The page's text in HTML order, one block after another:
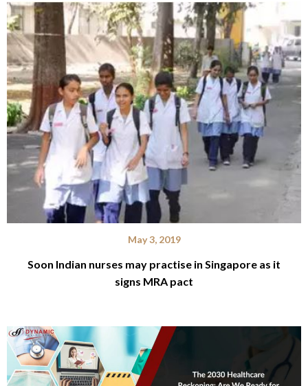
May 3, 2019
Soon Indian nurses may practise in Singapore as it
signs MRA pact